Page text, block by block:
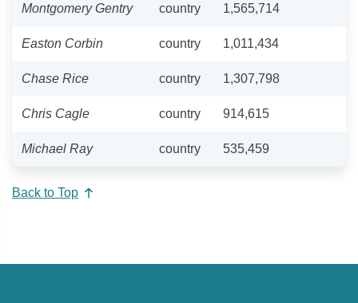
Montgomery Gentry country 1,565,714
Easton Corbin country 1,011,434
Chase Rice country 1,307,798
Chris Cagle country 914,615
Michael Ray country 535,459
Back to Top